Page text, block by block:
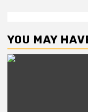
YOU MAY